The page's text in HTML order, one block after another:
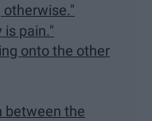
otherwise."
is pain."
onto the other
between the